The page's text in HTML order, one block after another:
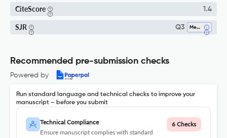
CiteScore 1.4
SJR Q3 Mechanical Engineering
Recommended pre-submission checks
Powered by
Run standard language and technical checks to improve your
manuscript – before you submit
Technical Compliance
Ensure manuscript complies with standard
6 Checks